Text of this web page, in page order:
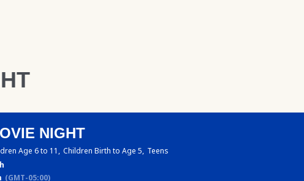
NIGHT
Age 6 to 11, Children Birth to Age 5, Teens
(GMT-05:00)